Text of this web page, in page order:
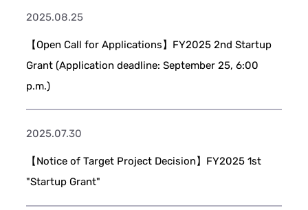
2025.08.25
【Open Call for Applications】FY2025 2nd Startup
Grant (Application deadline: September 25, 6:00
p.m.)
2025.07.30
【Notice of Target Project Decision】FY2025 1st
"Startup Grant"